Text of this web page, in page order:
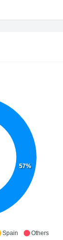
57%
Spain Others